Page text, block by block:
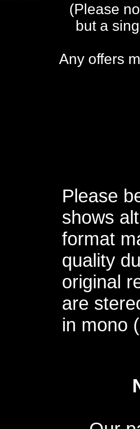
(Please
but a
Any offers
Please
shows
format
quality
original
are
in mono